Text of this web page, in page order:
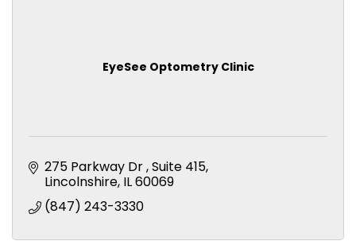
EyeSee Optometry Clinic
275 Parkway Dr Suite 415
Lincolnshire IL60069
(847) 243-3330